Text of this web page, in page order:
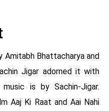
Amitabh Bhattacharya and
Jigar adorned it with
is by Sachin-Jigar.
Aaj Ki Raat and Aai Nahi